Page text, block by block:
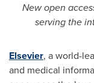
Newopen
serving the
Elsevier, a world-
and medical